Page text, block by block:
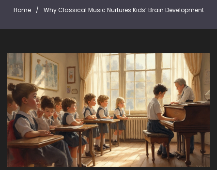
Home Why Classical Music Nurtures Kids’ Brain Development